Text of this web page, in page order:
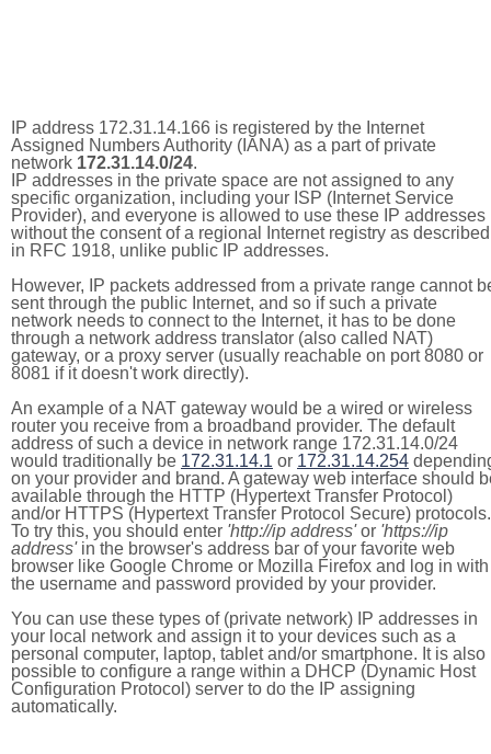
IP address 172.31.14.166 is registered by the Internet
Assigned Numbers Authority (IANA) as a part of private
network 172.31.14.0/24.
IP addresses in the private space are not assigned to any
specific organization, including your ISP (Internet Service
Provider), and everyone is allowed to use these IP addresses
without the consent of a regional Internet registry as described
in RFC 1918, unlike public IP addresses.
However, IP packets addressed from a private range cannot
sent through the public Internet, and so if such a private
network needs to connect to the Internet, it has to be done
through a network address translator (also called NAT)
gateway, or a proxy server (usually reachable on port 8080 or
8081 if it doesn't work directly).
An example of a NAT gateway would be a wired or wireless
router you receive from a broadband provider. The default
address of such a device in network range 172.31.14.0/24
would traditionally be 172.31.14.1 or 172.31.14.254
on your provider and brand. A gateway web interface should
available through the HTTP (Hypertext Transfer Protocol)
and/or HTTPS (Hypertext Transfer Protocol Secure) protocols.
To try this, you should enter 'http://ip address'or 'https://ip
address'in the browser's address bar of your favorite web
browser like Google Chrome or Mozilla Firefox and log in with
the username and password provided by your provider.
You can use these types of (private network) IP addresses in
your local network and assign it to your devices such as a
personal computer, laptop, tablet and/or smartphone. It is also
possible to configure a range within a DHCP (Dynamic Host
Configuration Protocol) server to do the IP assigning
automatically.